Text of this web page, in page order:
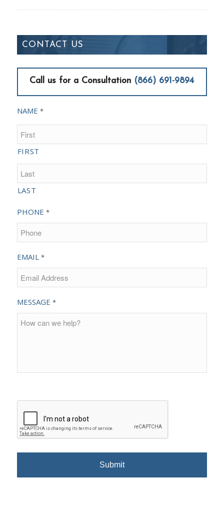
CONTACT US
Call us for a Consultation (866) 691-9894
NAME *
FIRST
LAST
PHONE *
EMAIL *
MESSAGE *